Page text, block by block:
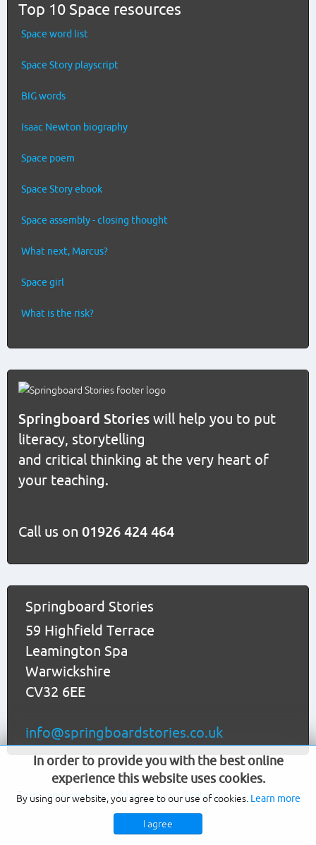
Top 10 Space resources
Space word list
Space Story playscript
BIG words
Isaac Newton biography
Space poem
Space Story ebook
Space assembly - closing thought
What next, Marcus?
Space girl
What is the risk?
Springboard Stories will help you to put
literacy, storytelling
and critical thinking at the very heart of
your teaching.
Call us on 01926 424 464
Springboard Stories
59 Highfield Terrace
Leamington Spa
Warwickshire
CV32 6EE
info@springboardstories.co.uk
Terms and conditions|Privacy policy|Contact us
In order to provide you with the best online
experience this website uses cookies.
By using our website, you agree to our use of cookies. Learn more
I agree